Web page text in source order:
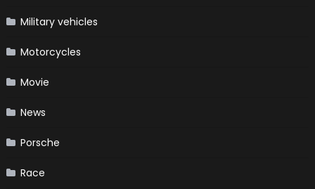
Military vehicles
Motorcycles
Movie
News
Porsche
Race